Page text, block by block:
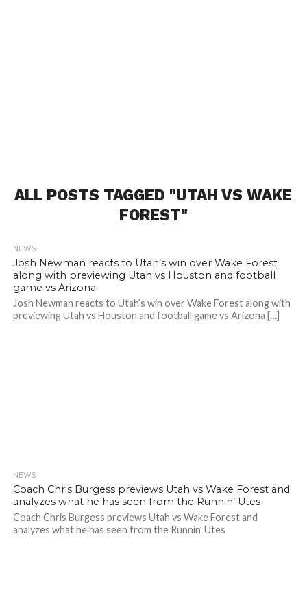
ALL POSTS TAGGED "UTAH VS WAKE
FOREST"
NEWS
Josh Newman reacts to Utah’s win over Wake Forest
along with previewing Utah vs Houston and football
game vs Arizona
Josh Newman reacts to Utah’s win over Wake Forest along with
previewing Utah vs Houston and football game vs Arizona […]
NEWS
Coach Chris Burgess previews Utah vs Wake Forest and
analyzes what he has seen from the Runnin’ Utes
Coach Chris Burgess previews Utah vs Wake Forest and
analyzes what he has seen from the Runnin’ Utes